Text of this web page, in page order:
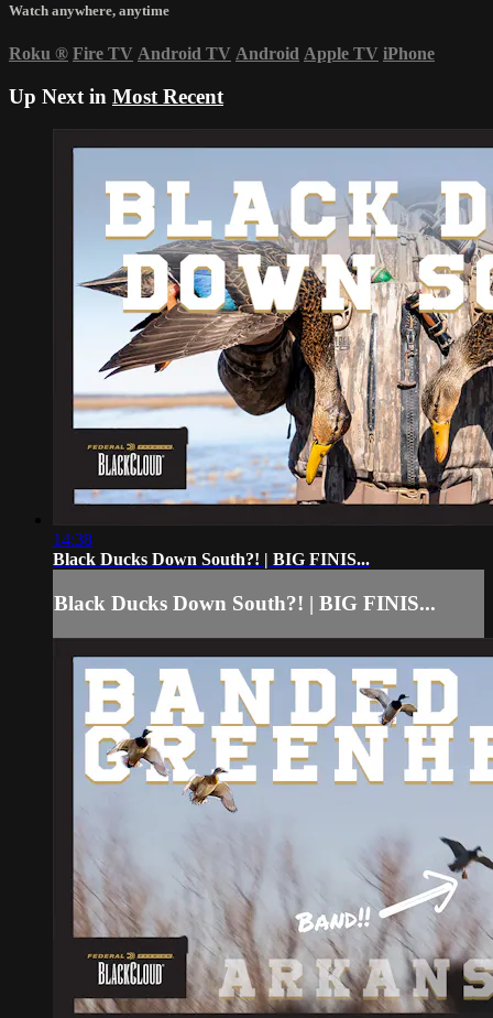
Watch anywhere, anytime
Roku ® Fire TV Android TV Android Apple TV iPhone
Up Next in Most Recent
14:38
Black Ducks Down South?! | BIG FINIS...
Black Ducks Down South?! | BIG FINIS...